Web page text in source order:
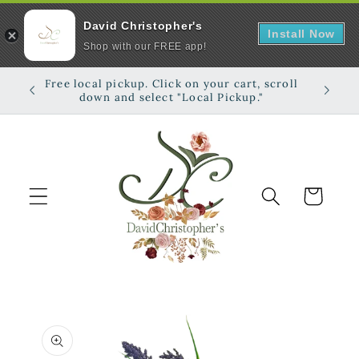
Skip to
content
Free local pickup. Click on your cart, scroll
down and select "Local Pickup."
Shop
Cart
product
information
David Christopher's
Shop with our FREE app!
Install Now